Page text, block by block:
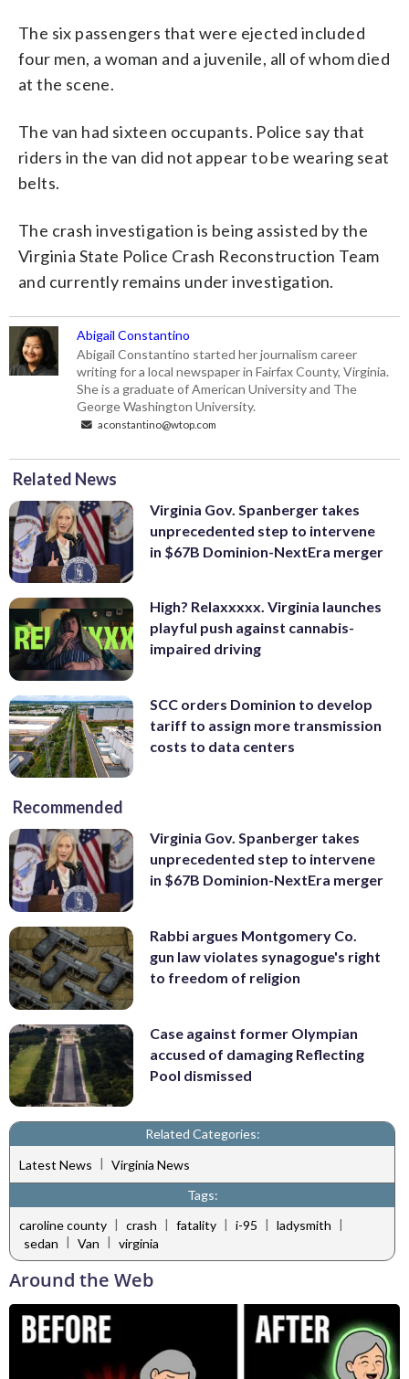
The six passengers that were ejected included
four men, a woman and a juvenile, all of whom died
at the scene.
The van had sixteen occupants. Police say that
riders in the van did not appear to be wearing seat
belts.
The crash investigation is being assisted by the
Virginia State Police Crash Reconstruction Team
and currently remains under investigation.
Abigail Constantino
Abigail Constantino started her journalism career
writing for a local newspaper in Fairfax County, Virginia.
She is a graduate of American University and The
George Washington University.
aconstantino@wtop.com
Related News
Virginia Gov. Spanberger takes
unprecedented step to intervene
in $67B Dominion-NextEra merger
High? Relaxxxxx. Virginia launches
playful push against cannabis-
impaired driving
SCC orders Dominion to develop
tariff to assign more transmission
costs to data centers
Recommended
Virginia Gov. Spanberger takes
unprecedented step to intervene
in $67B Dominion-NextEra merger
Rabbi argues Montgomery Co.
gun law violates synagogue's right
to freedom of religion
Case against former Olympian
accused of damaging Reflecting
Pool dismissed
Related Categories:
Latest News | Virginia News
Tags:
caroline county | crash | fatality | i-95 | ladysmith |
sedan | Van | virginia
Around the Web